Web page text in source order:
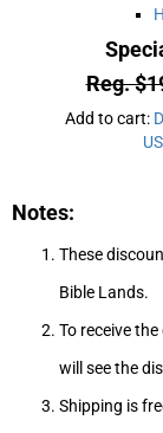
Reg.
Add to cart:
Notes:
These
Bible Lands.
To receive
will see the
Shipping is